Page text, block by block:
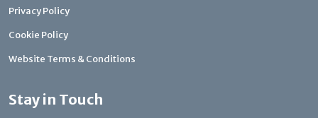
Privacy Policy
Cookie Policy
Website Terms & Conditions
Stay in Touch